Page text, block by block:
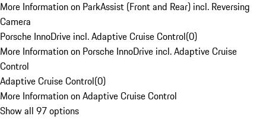
More Information on ParkAssist (Front and Rear) incl. Reversing
Camera
Porsche InnoDrive incl. Adaptive Cruise Control(0)
More Information on Porsche InnoDrive incl. Adaptive Cruise
Control
Adaptive Cruise Control(0)
More Information on Adaptive Cruise Control
Show all 97 options